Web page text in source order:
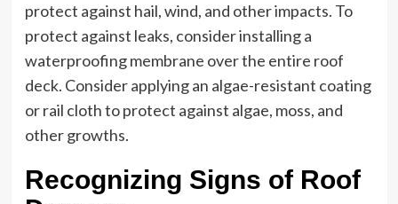
protect against hail, wind, and other impacts. To
protect against leaks, consider installing a
waterproofing membrane over the entire roof
deck. Consider applying an algae-resistant coating
or rail cloth to protect against algae, moss, and
other growths.
Recognizing Signs of Roof